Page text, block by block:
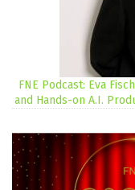
FNE Podcast: Eva
and Hands-on A.I.